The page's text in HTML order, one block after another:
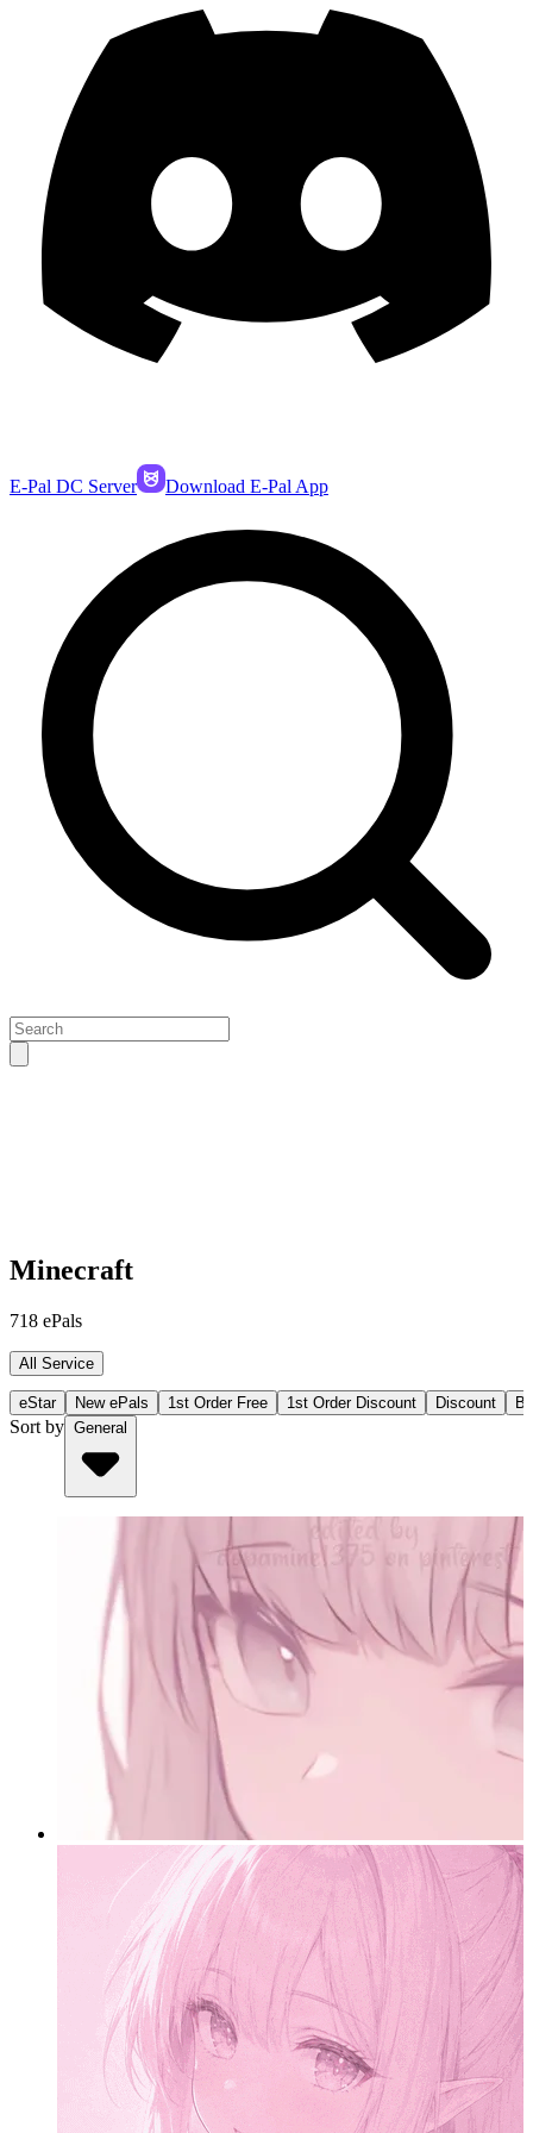
E-Pal DC Server Download E-Pal App
Minecraft
718 ePals
All Service
eStar New ePals 1st Order Free 1st Order Discount Discount
Sort by General